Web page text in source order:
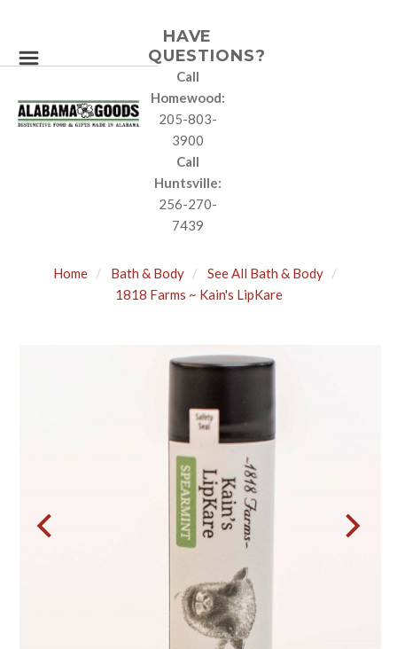
HAVE
QUESTIONS?
Call
Homewood:
205-803-
3900
Call
Huntsville:
256-270-
7439
Home Bath & Body
See All Bath & Body
1818 Farms ~ Kain's LipKare